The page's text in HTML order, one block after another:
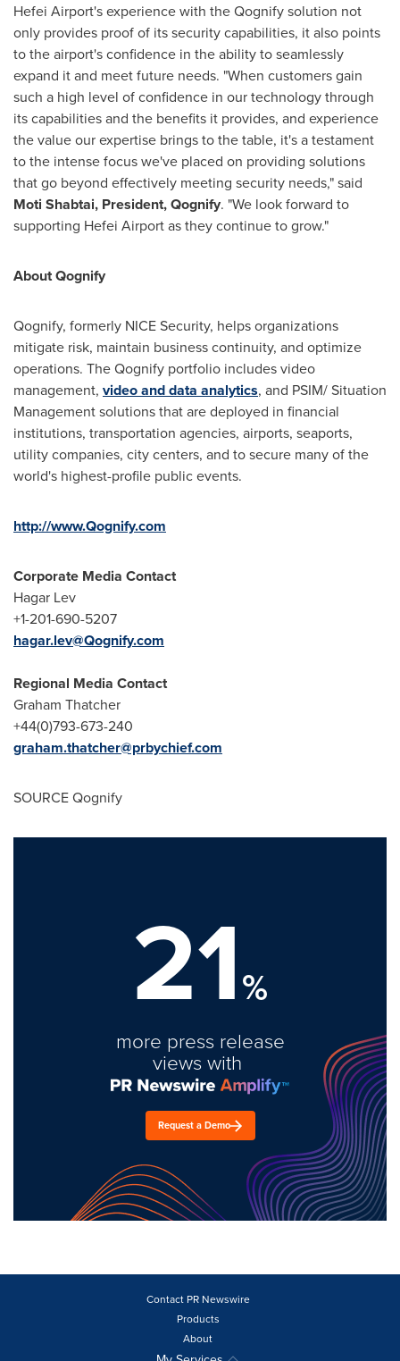
Hefei Airport's experience with the Qognify solution not
only provides proof of its security capabilities, it also points
to the airport's confidence in the ability to seamlessly
expand it and meet future needs. "When customers gain
such a high level of confidence in our technology through
its capabilities and the benefits it provides, and experience
the value our expertise brings to the table, it's a testament
to the intense focus we've placed on providing solutions
that go beyond effectively meeting security needs," said
Moti Shabtai, President, Qognify. "We look forward to
supporting Hefei Airport as they continue to grow."
About Qognify
Qognify, formerly NICE Security, helps organizations
mitigate risk, maintain business continuity, and optimize
operations. The Qognify portfolio includes video
management, video and data analytics, and PSIM/ Situation
Management solutions that are deployed in financial
institutions, transportation agencies, airports, seaports,
utility companies, city centers, and to secure many of the
world's highest-profile public events.
http://www.Qognify.com
Corporate Media Contact
Hagar Lev
+1-201-690-5207
hagar.lev@Qognify.com
Regional Media Contact
Graham Thatcher
+44(0)793-673-240
graham.thatcher@prbychief.com
SOURCE Qognify
21%
more press release
views with
Request a Demo
Contact PR Newswire
Products
About